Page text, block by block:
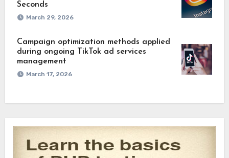
Seconds
March 29, 2026
Campaign optimization methods applied
during ongoing TikTok ad services
management
March 17, 2026